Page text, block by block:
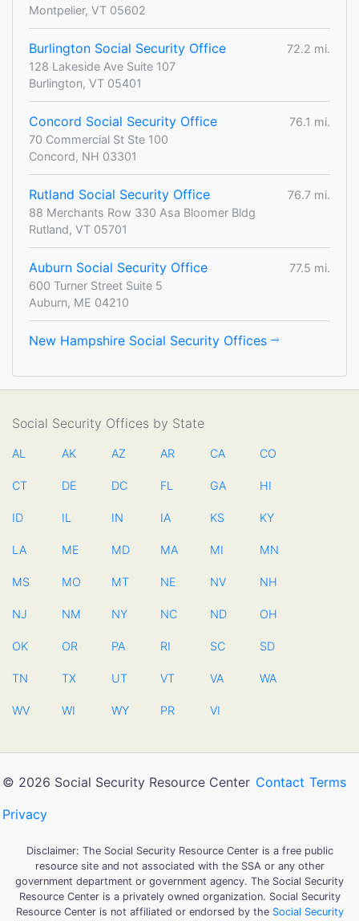
Montpelier, VT 05602
Burlington Social Security Office
72.2 mi.
128 Lakeside Ave Suite 107
Burlington, VT 05401
Concord Social Security Office
76.1 mi.
70 Commercial St Ste 100
Concord, NH 03301
Rutland Social Security Office
76.7 mi.
88 Merchants Row 330 Asa Bloomer Bldg
Rutland, VT 05701
Auburn Social Security Office
77.5 mi.
600 Turner Street Suite 5
Auburn, ME 04210
New Hampshire Social Security Offices
Social Security Offices by State
AL AK AZ AR CA CO
CT DE DC FL GA HI
ID IL IN IA KS KY
LA ME MD MA MI MN
MS MO MT NE NV NH
NJ NM NY NC ND OH
OK OR PA RI SC SD
TN TX UT VT VA WA
WV WI WY PR VI
© 2026 Social Security Resource Center Contact Terms
Privacy
Disclaimer: The Social Security Resource Center is a free public
resource site and not associated with the SSA or any other
government department or government agency. The Social Security
Resource Center is a privately owned organization. Social Security
Resource Center is not affiliated or endorsed by the Social Security